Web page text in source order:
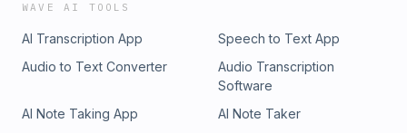
WAVE AI TOOLS
AI Transcription App
Speech to Text App
Audio to Text Converter
Audio Transcription
Software
AI Note Taking App
AI Note Taker